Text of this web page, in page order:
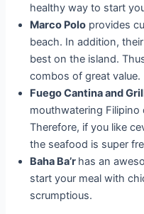
healthy way to start
Marco Polo provides
beach. In addition,
best on the island.
combos of great value.
Fuego Cantina and
mouthwatering Filipino
Therefore, if you like
the seafood is super
Baha Ba’r has an
start your meal with
scrumptious.